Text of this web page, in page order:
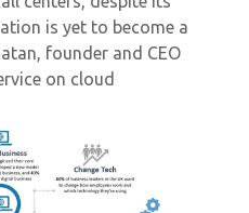
is yet to become a
founder and CEO
on cloud